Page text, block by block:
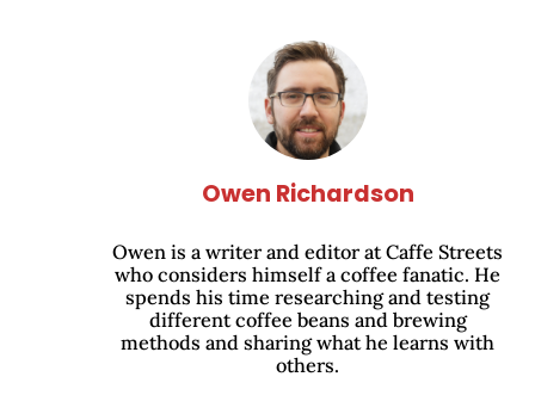
Owen Richardson
Owen is a writer and editor at Caffe Streets
who considers himself a coffee fanatic. He
spends his time researching and testing
different coffee beans and brewing
methods and sharing what he learns with
others.